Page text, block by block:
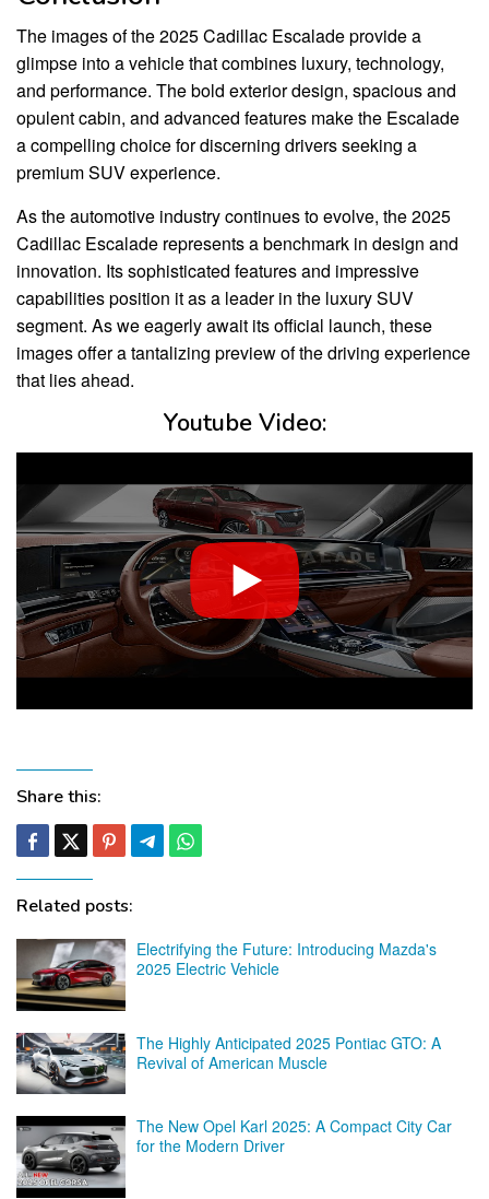
The images of the 2025 Cadillac Escalade provide a
glimpse into a vehicle that combines luxury, technology,
and performance. The bold exterior design, spacious and
opulent cabin, and advanced features make the Escalade
a compelling choice for discerning drivers seeking a
premium SUV experience.
As the automotive industry continues to evolve, the 2025
Cadillac Escalade represents a benchmark in design and
innovation. Its sophisticated features and impressive
capabilities position it as a leader in the luxury SUV
segment. As we eagerly await its official launch, these
images offer a tantalizing preview of the driving experience
that lies ahead.
Youtube Video:
Share this:
Related posts:
Electrifying the Future: Introducing Mazda's
2025 Electric Vehicle
The Highly Anticipated 2025 Pontiac GTO: A
Revival of American Muscle
The New Opel Karl 2025: A Compact City Car
for the Modern Driver